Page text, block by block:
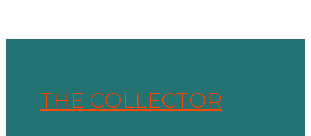
THE COLLECTOR